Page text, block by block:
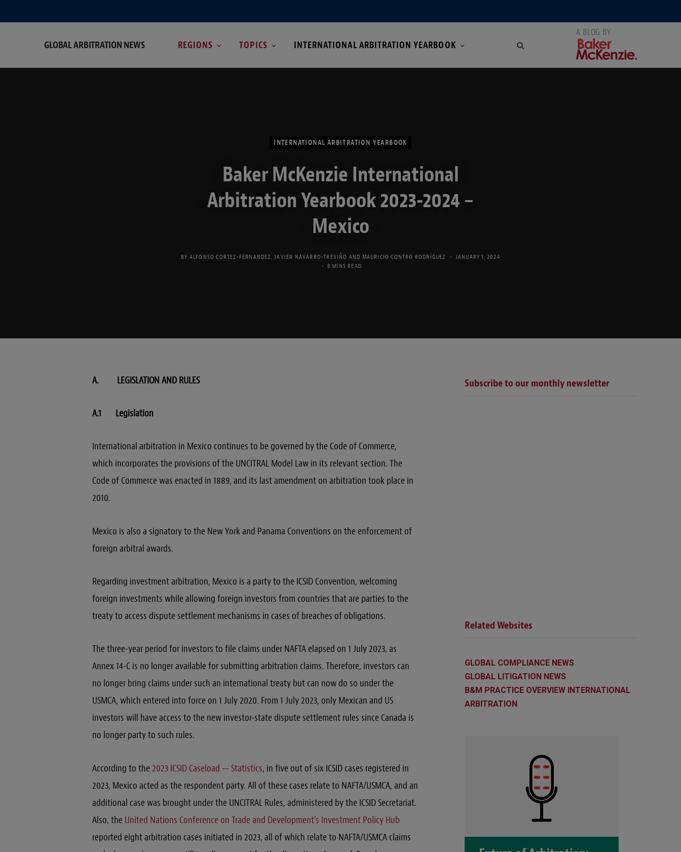
GLOBAL ARBITRATION NEWS REGIONS TOPICS INTERNATIONAL ARBITRATION YEARBOOK
INTERNATIONAL ARBITRATION YEARBOOK
Baker McKenzie International
Arbitration Yearbook 2023-2024 –
Mexico
BY ALFONSO CORTEZ-FERNANDEZ JAVIER NAVARRO-TREVIÑO AND MAURICIO CONTRÓ RODRÍGUEZ
JANUARY 1, 2024
8 MINS READ
A. LEGISLATION AND RULES
A.1 Legislation
International arbitration in Mexico continues to be governed by the Code of Commerce,
which incorporates the provisions of the UNCITRAL Model Law in its relevant section. The
Code of Commerce was enacted in 1889, and its last amendment on arbitration took place in
2010.
Mexico is also a signatory to the New York and Panama Conventions on the enforcement of
foreign arbitral awards.
Regarding investment arbitration, Mexico is a party to the ICSID Convention, welcoming
foreign investments while allowing foreign investors from countries that are parties to the
treaty to access dispute settlement mechanisms in cases of breaches of obligations.
The three-year period for investors to file claims under NAFTA elapsed on 1 July 2023, as
Annex 14-C is no longer available for submitting arbitration claims. Therefore, investors can
no longer bring claims under such an international treaty but can now do so under the
USMCA, which entered into force on 1 July 2020. From 1 July 2023, only Mexican and US
investors will have access to the new investor-state dispute settlement rules since Canada is
no longer party to such rules.
According to the 2023 ICSID Caseload — Statistics, in five out of six ICSID cases registered in
2023, Mexico acted as the respondent party. All of these cases relate to NAFTA/USMCA, and an
additional case was brought under the UNCITRAL Rules, administered by the ICSID Secretariat.
Also, the United Nations Conference on Trade and Development’s Investment Policy Hub
reported eight arbitration cases initiated in 2023, all of which relate to NAFTA/USMCA claims
Subscribe to our monthly newsletter
Related Websites
GLOBAL COMPLIANCE NEWS
GLOBAL LITIGATION NEWS
B&M PRACTICE OVERVIEW INTERNATIONAL
ARBITRATION